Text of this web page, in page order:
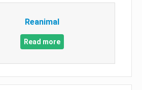
Reanimal
Read more